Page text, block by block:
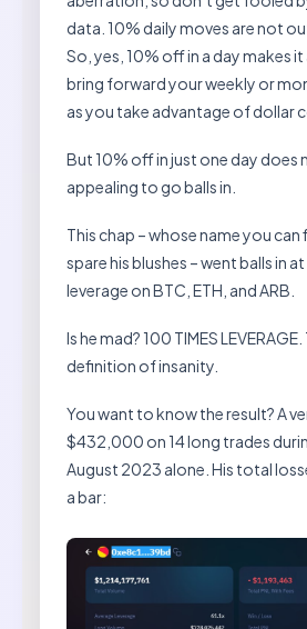
data. 10% daily moves are not
So, yes, 10% off in a day makes
bring forward your weekly or
as you take advantage of dollar
But 10% off in just one day does
appealing to go balls in.
This chap – whose name you can
spare his blushes – went balls in
leverage on BTC, ETH, and ARB.
Is he mad? 100 TIMES
definition of insanity.
You want to know the result? A
$432,000 on 14 long trades
August 2023 alone. His total
a bar: